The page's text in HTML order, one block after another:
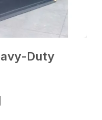
Duty